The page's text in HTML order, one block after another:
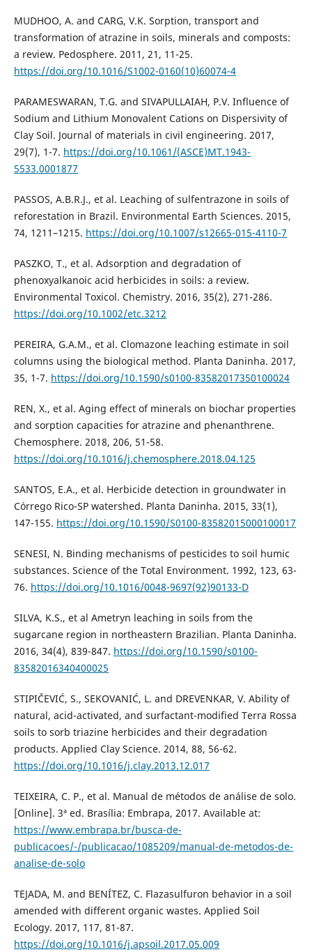
MUDHOO, A. and CARG, V.K. Sorption, transport and
transformation of atrazine in soils, minerals and composts:
a review. Pedosphere. 2011, 21, 11-25.
https://doi.org/10.1016/S1002-0160(10)60074-4
PARAMESWARAN, T.G. and SIVAPULLAIAH, P.V. Influence of
Sodium and Lithium Monovalent Cations on Dispersivity of
Clay Soil. Journal of materials in civil engineering. 2017,
29(7), 1-7. https://doi.org/10.1061/(ASCE)MT.1943-
5533.0001877
PASSOS, A.B.R.J., et al. Leaching of sulfentrazone in soils of
reforestation in Brazil. Environmental Earth Sciences. 2015,
74, 1211–1215. https://doi.org/10.1007/s12665-015-4110-7
PASZKO, T., et al. Adsorption and degradation of
phenoxyalkanoic acid herbicides in soils: a review.
Environmental Toxicol. Chemistry. 2016, 35(2), 271-286.
https://doi.org/10.1002/etc.3212
PEREIRA, G.A.M., et al. Clomazone leaching estimate in soil
columns using the biological method. Planta Daninha. 2017,
35, 1-7. https://doi.org/10.1590/s0100-83582017350100024
REN, X., et al. Aging effect of minerals on biochar properties
and sorption capacities for atrazine and phenanthrene.
Chemosphere. 2018, 206, 51-58.
https://doi.org/10.1016/j.chemosphere.2018.04.125
SANTOS, E.A., et al. Herbicide detection in groundwater in
Córrego Rico-SP watershed. Planta Daninha. 2015, 33(1),
147-155. https://doi.org/10.1590/S0100-83582015000100017
SENESI, N. Binding mechanisms of pesticides to soil humic
substances. Science of the Total Environment. 1992, 123, 63-
76. https://doi.org/10.1016/0048-9697(92)90133-D
SILVA, K.S., et al Ametryn leaching in soils from the
sugarcane region in northeastern Brazilian. Planta Daninha.
2016, 34(4), 839-847. https://doi.org/10.1590/s0100-
83582016340400025
STIPIČEVIĆ, S., SEKOVANIĆ, L. and DREVENKAR, V. Ability of
natural, acid-activated, and surfactant-modified Terra Rossa
soils to sorb triazine herbicides and their degradation
products. Applied Clay Science. 2014, 88, 56-62.
https://doi.org/10.1016/j.clay.2013.12.017
TEIXEIRA, C. P., et al. Manual de métodos de análise de solo.
[Online]. 3ª ed. Brasília: Embrapa, 2017. Available at:
https://www.embrapa.br/busca-de-
publicacoes/-/publicacao/1085209/manual-de-metodos-de-
analise-de-solo
TEJADA, M. and BENÍTEZ, C. Flazasulfuron behavior in a soil
amended with different organic wastes. Applied Soil
Ecology. 2017, 117, 81-87.
https://doi.org/10.1016/j.apsoil.2017.05.009